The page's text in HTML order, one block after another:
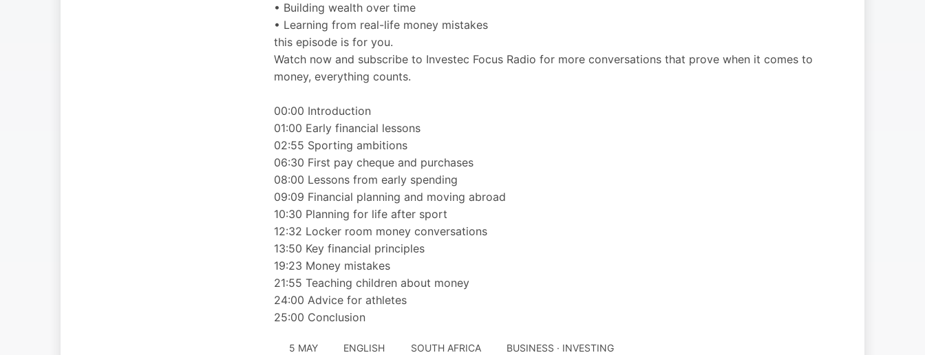
• Building wealth over time
• Learning from real-life money mistakes
this episode is for you.
Watch now and subscribe to Investec Focus Radio for more conversations that prove when it comes to
money, everything counts.
00:00 Introduction
01:00 Early financial lessons
02:55 Sporting ambitions
06:30 First pay cheque and purchases
08:00 Lessons from early spending
09:09 Financial planning and moving abroad
10:30 Planning for life after sport
12:32 Locker room money conversations
13:50 Key financial principles
19:23 Money mistakes
21:55 Teaching children about money
24:00 Advice for athletes
25:00 Conclusion
5 MAY ENGLISH SOUTH AFRICA BUSINESS · INVESTING